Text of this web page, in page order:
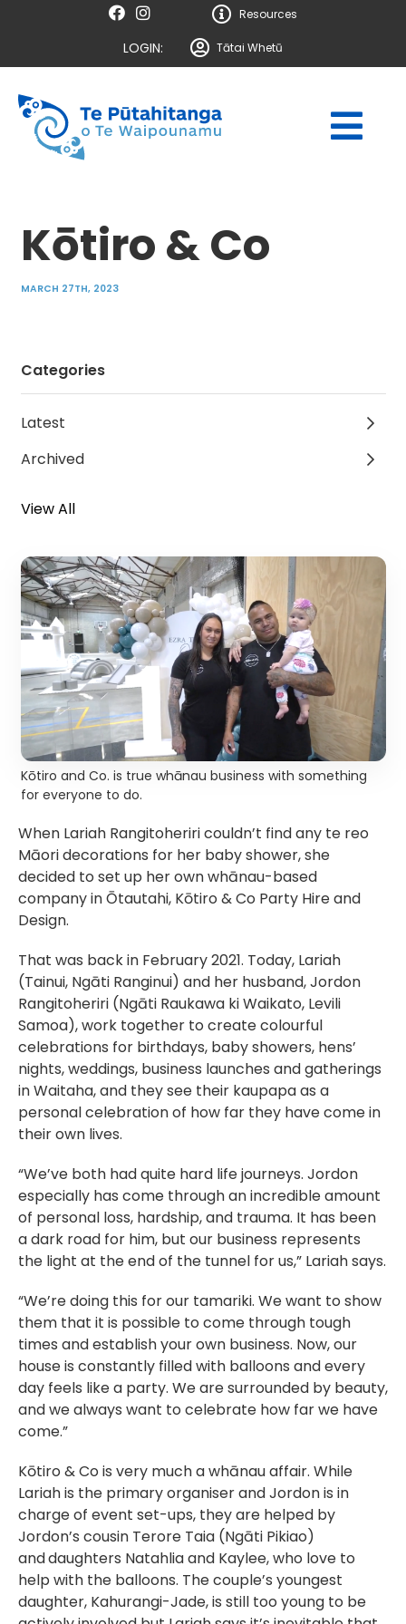
Resources
LOGIN: Tātai Whetū
Kōtiro & Co
MARCH 27TH, 2023
Categories
Latest
Archived
View All
Kōtiro and Co. is true whānau business with something
for everyone to do.
When Lariah Rangitoheriri couldn’t find any te reo
Māori decorations for her baby shower, she
decided to set up her own whānau-based
company in Ōtautahi, Kōtiro & Co Party Hire and
Design.
That was back in February 2021. Today, Lariah
(Tainui, Ngāti Ranginui) and her husband, Jordon
Rangitoheriri (Ngāti Raukawa ki Waikato, Levili
Samoa), work together to create colourful
celebrations for birthdays, baby showers, hens’
nights, weddings, business launches and gatherings
in Waitaha, and they see their kaupapa as a
personal celebration of how far they have come in
their own lives.
“We’ve both had quite hard life journeys. Jordon
especially has come through an incredible amount
of personal loss, hardship, and trauma. It has been
a dark road for him, but our business represents
the light at the end of the tunnel for us,” Lariah says.
“We’re doing this for our tamariki. We want to show
them that it is possible to come through tough
times and establish your own business. Now, our
house is constantly filled with balloons and every
day feels like a party. We are surrounded by beauty,
and we always want to celebrate how far we have
come.”
Kōtiro & Co is very much a whānau affair. While
Lariah is the primary organiser and Jordon is in
charge of event set-ups, they are helped by
Jordon’s cousin Terore Taia (Ngāti Pikiao)
anddaughters Natahlia and Kaylee, who love to
help with the balloons. The couple’s youngest
daughter, Kahurangi-Jade, is still too young to be